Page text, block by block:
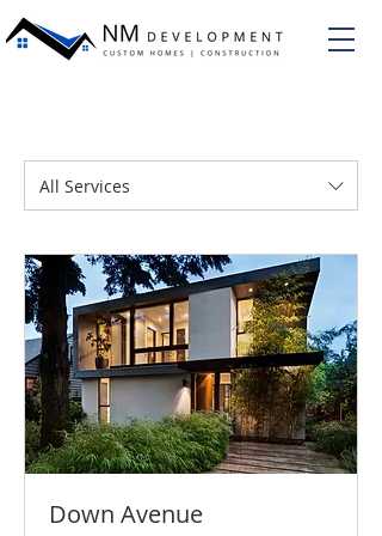
All Services
Down Avenue